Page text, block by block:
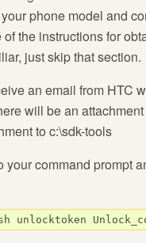
phone model and
the instructions for
just skip that section.
an email from HTC
will be an
to c:\sdk-tools
your command prompt
unlocktoken